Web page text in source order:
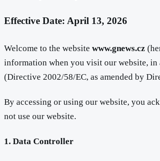
Effective Date: April 13, 2026
Welcome to the website www.gnews.cz
information when you visit our website, in
(Directive 2002/58/EC, as amended by
By accessing or using our website, you
not use our website.
1. Data Controller